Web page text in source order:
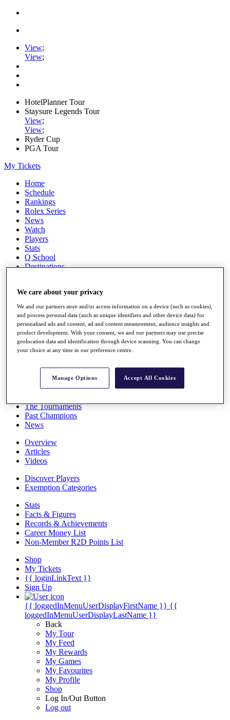
View;
View;
HotelPlanner Tour
Staysure Legends Tour
View;
View;
Ryder Cup
PGA Tour
My Tickets
Home
Schedule
Rankings
Rolex Series
News
Watch
Players
Stats
Q School
Destinations
Full Schedule
All You Need to Know
Overview
Rankings
News
Global Amateur Pathway
The Tournaments
Past Champions
News
Overview
Articles
Videos
Discover Players
Exemption Categories
Stats
Facts & Figures
Records & Achievements
Career Money List
Non-Member R2D Points List
Shop
My Tickets
{{ loginLinkText }}
Sign Up
{{ loggedInMenuUserDisplayFirstName }} {{
loggedInMenuUserDisplayLastName }}
Back
My Tour
My Feed
My Rewards
My Games
My Favourites
My Profile
Shop
Log In/Out Button
Log out
We care about your privacy
We and our partners store and/or access information on a device (such as cookies),
and process personal data (such as unique identifiers and other device data) for
personalised ads and content, ad and content measurement, audience insights and
product development. With your consent, we and our partners may use precise
geolocation data and identification through device scanning. You can change
your choice at any time in our preference centre.
Manage Options Accept All Cookies